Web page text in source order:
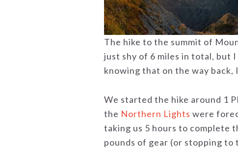
The hike to the summit of
just shy of 6 miles in total, but
knowing that on the way back,
We started the hike around 1
the Northern Lights were
taking us 5 hours to complete
pounds of gear (or stopping